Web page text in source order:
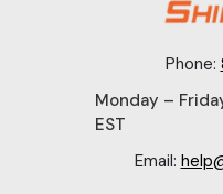
Phone:
Monday –
EST
Email: